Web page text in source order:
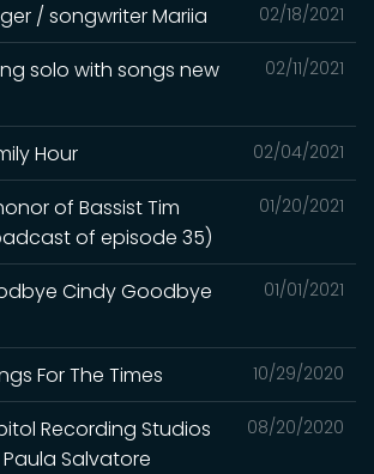
02/18/2021
/ songwriter Mariia
02/11/2021
solo with songs new
02/04/2021
Hour
01/20/2021
of Bassist Tim
of episode 35)
01/01/2021
Cindy Goodbye
10/29/2020
For The Times
08/20/2020
Recording Studios
Salvatore